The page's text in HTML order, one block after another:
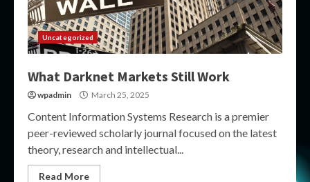
Uncategorized
What Darknet Markets Still Work
wpadmin March 25, 2025
Content Information Systems Research is a premier
peer-reviewed scholarly journal focused on the latest
theory, research and intellectual...
Read More